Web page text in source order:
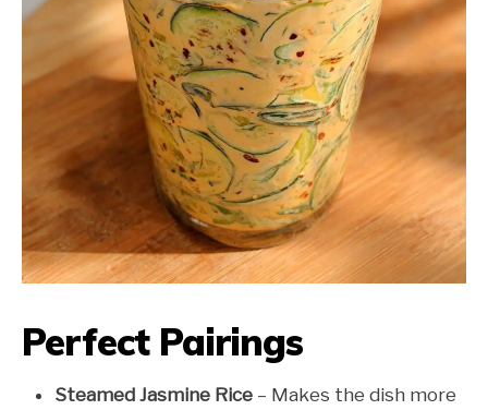
Perfect Pairings
Steamed Jasmine Rice – Makes the dish more